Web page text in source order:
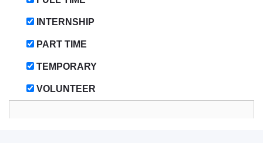
INTERNSHIP
PART TIME
TEMPORARY
VOLUNTEER